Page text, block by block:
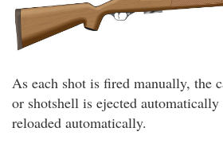
As each shot is fired manually, the
or shotshell is ejected
reloaded automatically.